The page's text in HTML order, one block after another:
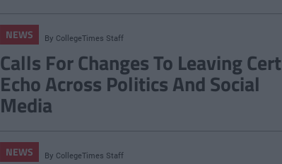
NEWS By CollegeTimes Staff
Calls For Changes To Leaving Cert
Echo Across Politics And Social
Media
NEWS By CollegeTimes Staff